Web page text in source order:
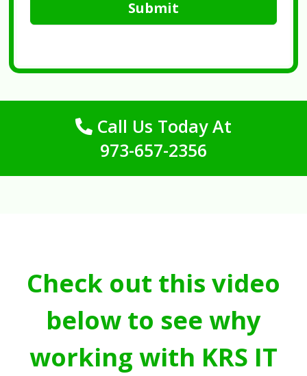
Submit
Call Us Today At
973-657-2356
Check out this video
below to see why
working with KRS IT